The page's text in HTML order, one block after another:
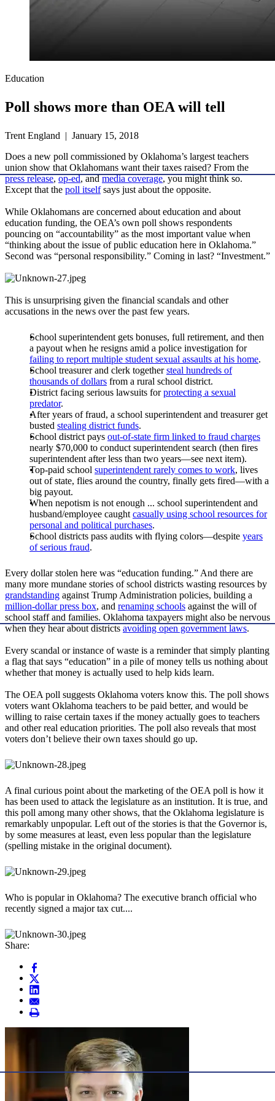
Education
Poll shows more than OEA will tell
Trent England | January 15, 2018
Does a new poll commissioned by Oklahoma’s largest teachers
union show that Oklahomans want their taxes raised? From the
press release, op-ed, and media coverage, you might think so.
Except that the poll itselfsays just about the opposite.
While Oklahomans are concerned about education and about
education funding, the OEA’s own poll shows respondents
pouncing on “accountability” as the most important value when
“thinking about the issue of public education here in Oklahoma.”
Second was “personal responsibility.” Coming in last? “Investment.”
This is unsurprising given the financial scandals and other
accusations in the news over the past few years.
School superintendent gets bonuses, full retirement, and then
a payout when he resigns amid a police investigation for
failing to report multiple student sexual assaults at his home.
School treasurer and clerk togethersteal hundreds of
thousands of dollars from a rural school district.
District facing serious lawsuits forprotecting a sexual
predator.
After years of fraud, a school superintendent and treasurer get
busted stealing district funds.
School district pays out-of-state firm linked to fraud charges
nearly $70,000 to conduct superintendent search (then fires
superintendent after less than two years—see next item).
Top-paid school superintendent rarely comes to work, lives
out of state, flies around the country, finally gets fired—with a
big payout.
When nepotism is not enough ... school superintendent and
husband/employee caughtcasually using school resources for
personal and political purchases.
School districts pass audits with flying colors—despite years
of serious fraud.
Every dollar stolen here was “education funding.” And there are
many more mundane stories of school districts wasting resources by
grandstanding against Trump Administration policies, building a
million-dollar press box, and renaming schools against the will of
school staff and families. Oklahoma taxpayers might also be nervous
when they hear about districts avoiding open government laws.
Every scandal or instance of waste is a reminder that simply planting
a flag that says “education” in a pile of money tells us nothing about
whether that money is actually used to help kids learn.
The OEA poll suggests Oklahoma voters know this. The poll shows
voters want Oklahoma teachers to be paid better, and would be
willing to raise certain taxes if the money actually goes to teachers
and other real education priorities. The poll also reveals that most
voters don’t believe their own taxes should go up.
A final curious point about the marketing of the OEA poll is how it
has been used to attack the legislature as an institution. It is true, and
this poll among many other shows, that the Oklahoma legislature is
remarkably unpopular. Left out of the stories is that the Governor is,
by some measures at least, even less popular than the legislature
(spelling mistake in the original document).
Who is popular in Oklahoma? The executive branch official who
recently signed a major tax cut....
Share: